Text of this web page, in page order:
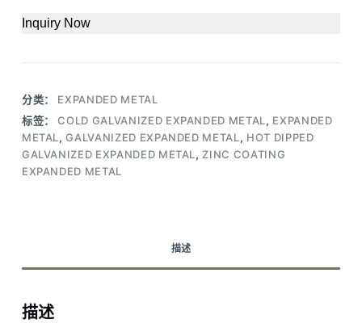
Inquiry Now
分类： EXPANDED METAL
标签：COLD GALVANIZED EXPANDED METAL, EXPANDED
METAL,GALVANIZED EXPANDED METAL, HOT DIPPED
GALVANIZED EXPANDED METAL,ZINC COATING
EXPANDED METAL
描述
描述